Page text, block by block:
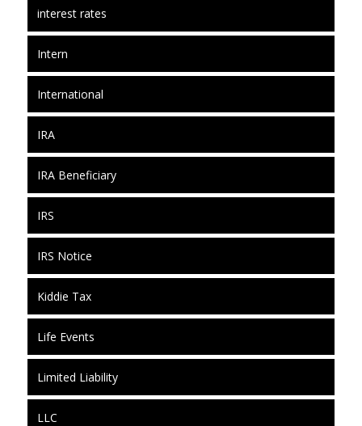
interest rates
Intern
International
IRA
IRA Beneficiary
IRS
IRS Notice
Kiddie Tax
Life Events
Limited Liability
LLC